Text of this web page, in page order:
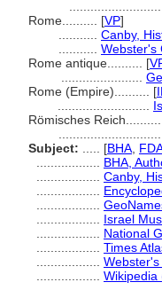
Rome.......... [VP]
Canby,
Webster's
Rome antique.......... [
Rome (Empire).......... [
Römisches Reich..........
Subject:
[BHA
BHA,
Canby,
Israel
National
Times
Wikipedia